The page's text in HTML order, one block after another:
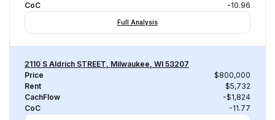
CoC
-10.96
Full Analysis
2110 S Aldrich STREET, Milwaukee, WI 53207
Price
$800,000
Rent
$5,732
CachFlow
-$1,824
CoC
-11.77